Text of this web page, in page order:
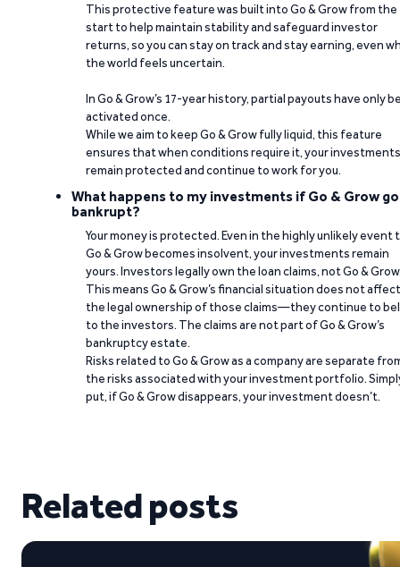
This protective feature was built into Go & Grow from the
start to help maintain stability and safeguard investor
returns, so you can stay on track and stay earning, even
the world feels uncertain.
In Go & Grow’s 17-year history, partial payouts have only
activated once.
While we aim to keep Go & Grow fully liquid, this feature
ensures that when conditions require it, your investments
remain protected and continue to work for you.
What happens to my investments if Go & Grow
bankrupt?
Your money is protected. Even in the highly unlikely event
Go & Grow becomes insolvent, your investments remain
yours. Investors legally own the loan claims, not Go &
This means Go & Grow’s financial situation does not affect
the legal ownership of those claims—they continue to
to the investors. The claims are not part of Go & Grow’s
bankruptcy estate.
Risks related to Go & Grow as a company are separate
the risks associated with your investment portfolio.
put, if Go & Grow disappears, your investment doesn’t.
Related posts